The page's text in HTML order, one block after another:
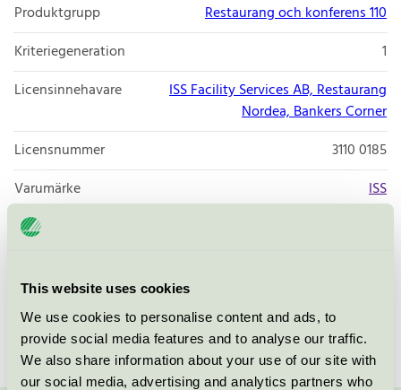
This website uses cookies
We use cookies to personalise content and ads, to
provide social media features and to analyse our traffic.
We also share information about your use of our site with
our social media, advertising and analytics partners who
Produktgrupp
Restaurang och konferens 110
Kriteriegeneration
1
Licensinnehavare
ISS Facility Services AB, Restaurang
Nordea, Bankers Corner
Licensnummer
3110 0185
Varumärke
ISS
Öppna i google maps